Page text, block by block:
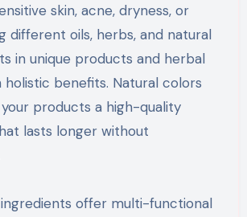
skin, acne, dryness, or
different oils, herbs, and natural
in unique products and herbal
holistic benefits. Natural colors
products a high-quality
lasts longer without
offer multi-functional